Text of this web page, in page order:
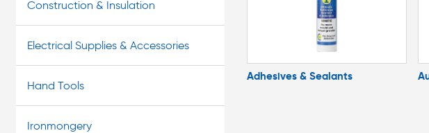
Construction & Insulation
Electrical Supplies & Accessories
Hand Tools
Ironmongery
Adhesives & Sealants